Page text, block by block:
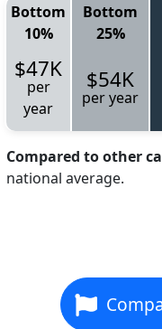
Bottom
10%
Bottom
25%
$47K
per
year
$54K
per year
Compared to other
national average.